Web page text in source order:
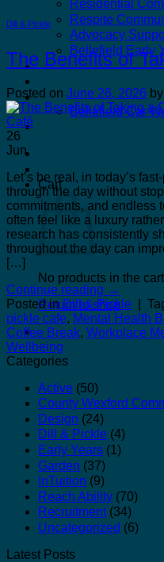
Residential
Respite
Advocacy
Bellefield Early
Kilcannon Garden
Bellefield Design
Bellefield Car
Cart
No products in the
Return to shop
Dill & Pickle
The Benefits of
Posted on June 26, 2026 by
26
Jun
Let’s be real, in today’s
through the day without
commitments, and endless
often feel like a luxury
research has consistently
throughout the day can
[…]
Continue reading →
Posted inDill & Pickle
pickle cafe, Mental Health
Coffee Break, Workplace
Wellbeing
Categories
Active (50)
County Wexford
Design (24)
Dill & Pickle (4)
Early Years (1)
Garden (37)
InTuition (9)
Reach Ability (70)
Recruitment(34)
Uncategorized (6)
Latest Posts